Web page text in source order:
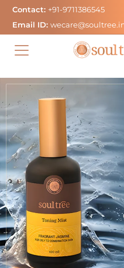
Skip
content
Contact: +91-9711386545
Email ID: